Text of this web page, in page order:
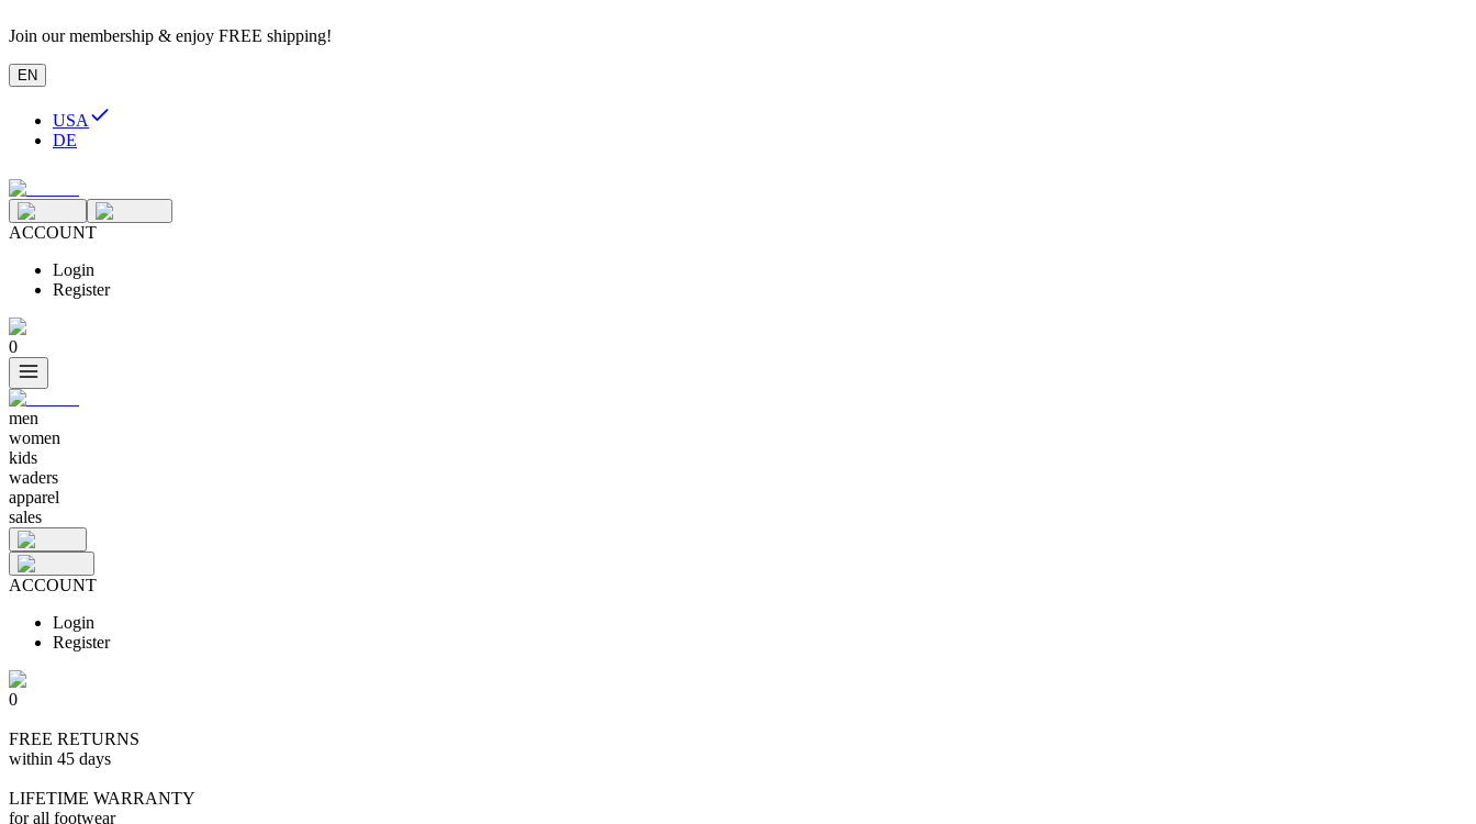
Join our membership & enjoy FREE shipping!
EN
USA
DE
ACCOUNT
Login
Register
0
men
women
kids
waders
apparel
sales
ACCOUNT
Login
Register
0
FREE RETURNS
within 45 days
LIFETIME WARRANTY
for all footwear